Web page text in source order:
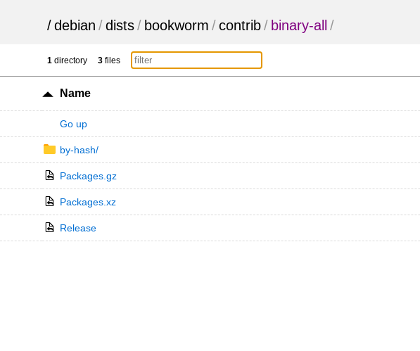
/debian /dists/ bookworm /contrib/ binary-all /
1 directory 3 files
Name
Go up
by-hash/
Packages.gz
Packages.xz
Release